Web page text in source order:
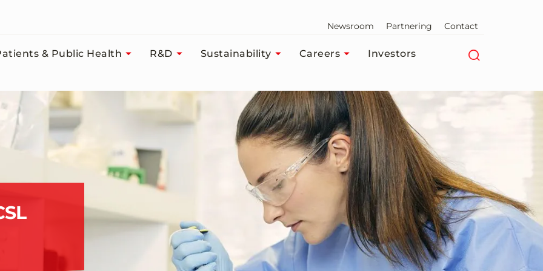
Newsroom Partnering Contact
& Public Health R&D Sustainability Careers Investors